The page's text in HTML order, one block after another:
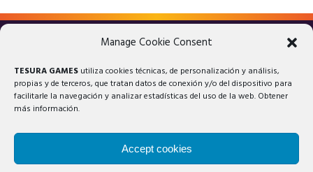
Manage Cookie Consent
TESURA GAMES utiliza cookies técnicas, de personalización y análisis,
propias y de terceros, que tratan datos de conexión y/o del dispositivo para
facilitarle la navegación y analizar estadísticas del uso de la web. Obtener
más información.
Accept cookies
LEGAL ADVICE
COOKIES POLICY